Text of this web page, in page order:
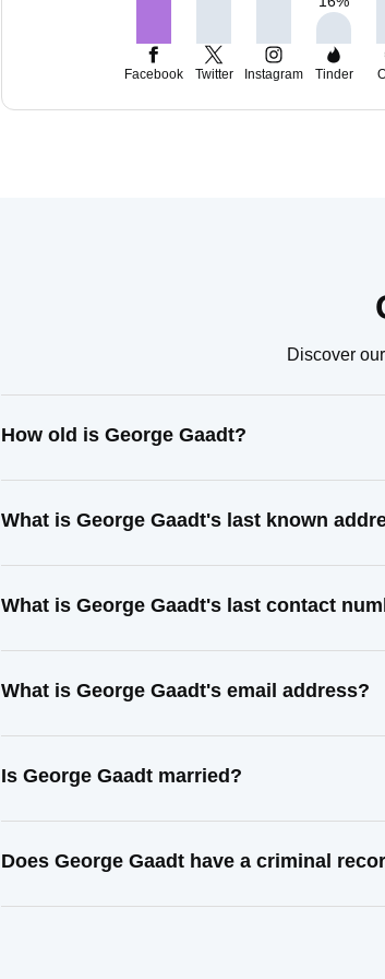
Facebook Twitter Instagram Tinder
Discover
How old is George Gaadt?
What is George Gaadt's last known
What is George Gaadt's last contact
What is George Gaadt's email address?
Is George Gaadt married?
Does George Gaadt have a criminal